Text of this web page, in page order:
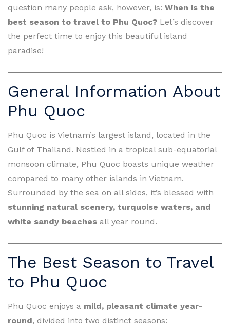
question many people ask, however, is: When is the
best season to travel to Phu Quoc? Let’s discover
the perfect time to enjoy this beautiful island
paradise!
General Information About
Phu Quoc
Phu Quoc is Vietnam’s largest island, located in the
Gulf of Thailand. Nestled in a tropical sub-equatorial
monsoon climate, Phu Quoc boasts unique weather
compared to many other islands in Vietnam.
Surrounded by the sea on all sides, it’s blessed with
stunning natural scenery, turquoise waters, and
white sandy beaches all year round.
The Best Season to Travel
to Phu Quoc
Phu Quoc enjoys a mild, pleasant climate year-
round, divided into two distinct seasons: